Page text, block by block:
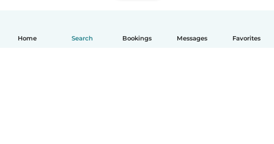
Home Search Bookings Messages Favorites